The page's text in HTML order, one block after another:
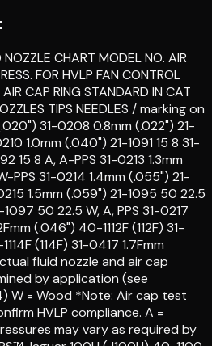
CHART MODEL NO. AIR
FOR HVLP FAN CONTROL
CAP RING STANDARD IN CAT
TIPS NEEDLES / marking on
31-0208 0.8mm (.022") 21-
1.0mm (.040") 21-1091 15 8 31-
15 8 A, A-PPS 31-0213 1.3mm
PPS 31-0214 1.4mm (.055") 21-
1.5mm (.059") 21-1095 50 22.5
50 22.5 W, A, PPS 31-0217
(.046") 40-1112F (112F) 31-
(114F) 31-0417 1.7Fmm
fluid nozzle and air cap
by application (see
W = Wood *Note: Air cap test
HVLP compliance. A =
may vary as required by